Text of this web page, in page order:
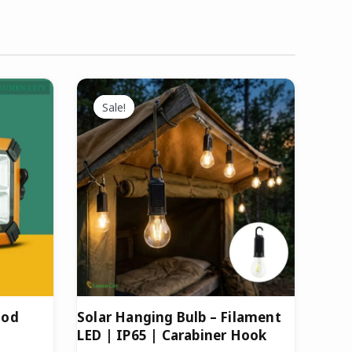
Sale!
Sale!
Solar Hanging Bulb – Filament
LED | IP65 | Carabiner Hook
Original
price
was:
₹699.00.
Current
price
is:
₹399.00.